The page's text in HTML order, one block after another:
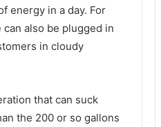
energy in a day. For
also be plugged in
in cloudy
that can suck
the 200 or so gallons